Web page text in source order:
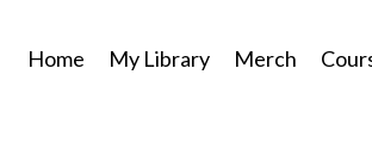
Home My Library Merch